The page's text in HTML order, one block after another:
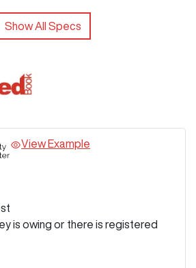
Show All Specs
View Example
is owing or there is registered